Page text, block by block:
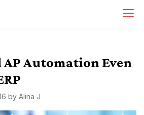
AP Automation Even
by Alina J